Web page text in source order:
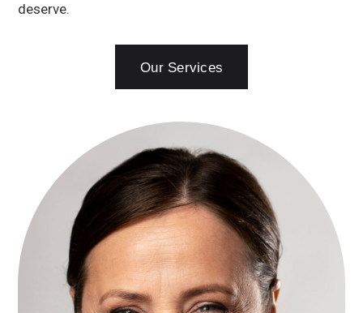
deserve.
Our Services